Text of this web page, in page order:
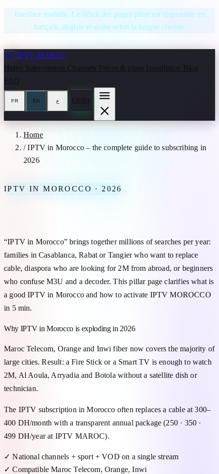
Skip to content
Interface traduite. Le détail des pages pilier est disponible en
français, anglais et arabe selon la langue choisie.
TV IPTV MAROC
Home Subscription Channels Prices & plans Installation Blog
FAQ
FR EN ع Order
Home
/ IPTV in Morocco – the complete guide to subscribing in
2026
IPTV IN MOROCCO · 2026
“IPTV in Morocco” brings together millions of searches per year:
families in Casablanca, Rabat or Tangier who want to replace
cable, diaspora who are looking for 2M from abroad, or beginners
who confuse M3U and a decoder. This pillar page clarifies what is
a good IPTV in Morocco and how to activate IPTV MOROCCO
in 5 min.
Why IPTV in Morocco is exploding in 2026
Maroc Telecom, Orange and Inwi fiber now covers the majority of
large cities. Result: a Fire Stick or a Smart TV is enough to watch
2M, Al Aoula, Arryadia and Botola without a satellite dish or
technician.
The IPTV subscription in Morocco often replaces a cable at 300–
400 DH/month with a transparent annual package (250 · 350 ·
499 DH/year at IPTV MAROC).
✓ National channels + sport + VOD on a single stream
✓ Compatible Maroc Telecom, Orange, Inwi